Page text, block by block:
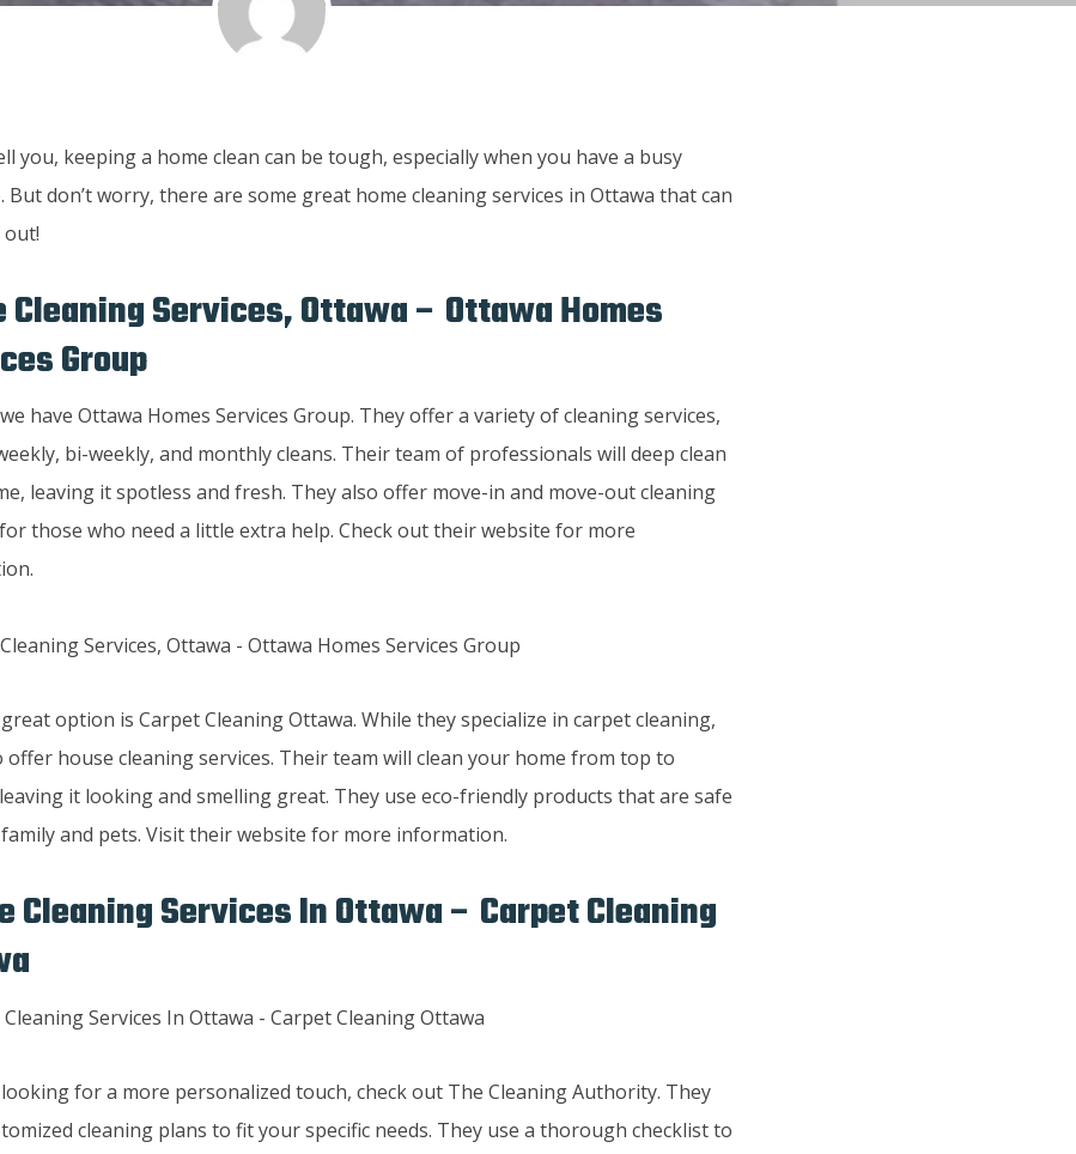
you, keeping a home clean can be tough, especially when you have a busy
But don’t worry, there are some great home cleaning services in Ottawa that can
Cleaning Services, Ottawa – Ottawa Homes
Group
have Ottawa Homes Services Group. They offer a variety of cleaning services,
bi-weekly, and monthly cleans. Their team of professionals will deep clean
leaving it spotless and fresh. They also offer move-in and move-out cleaning
those who need a little extra help. Check out their website for more
option is Carpet Cleaning Ottawa. While they specialize in carpet cleaning,
offer house cleaning services. Their team will clean your home from top to
it looking and smelling great. They use eco-friendly products that are safe
and pets. Visit their website for more information.
Cleaning Services In Ottawa – Carpet Cleaning
looking for a more personalized touch, check out The Cleaning Authority. They
cleaning plans to fit your specific needs. They use a thorough checklist to